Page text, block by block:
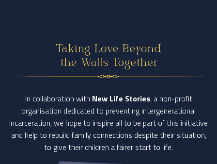
In collaboration with New Life Stories, a non-profit
organisation dedicated to preventing intergenerational
incarceration,we hope to inspire all to be part of this initiative
and help to rebuild family connections despite their situation,
to give their children a fairer start to life.